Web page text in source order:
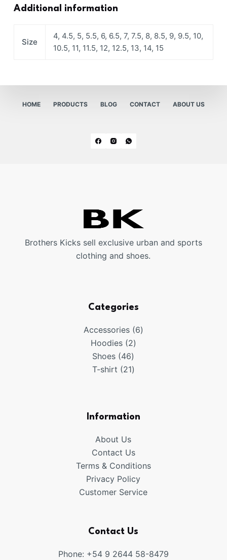
Additional information
Size
4, 4.5, 5, 5.5, 6, 6.5, 7, 7.5, 8, 8.5, 9, 9.5, 10,
10.5, 11, 11.5, 12, 12.5, 13, 14, 15
HOME PRODUCTS BLOG CONTACT ABOUT US
Brothers Kicks sell exclusive urban and sports
clothing and shoes.
Categories
Accessories 66
Hoodies 22
products
Shoes 4646
products
T-shirt 2121
Information
About Us
Contact Us
Terms & Conditions
Privacy Policy
Customer Service
Contact Us
Phone: +54 9 2644 58-8479